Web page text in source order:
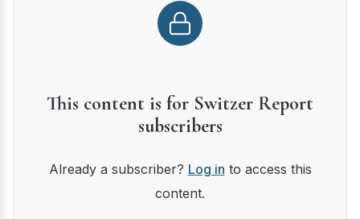
This content is for Switzer Report
subscribers
Already a subscriber? Log in to access this
content.